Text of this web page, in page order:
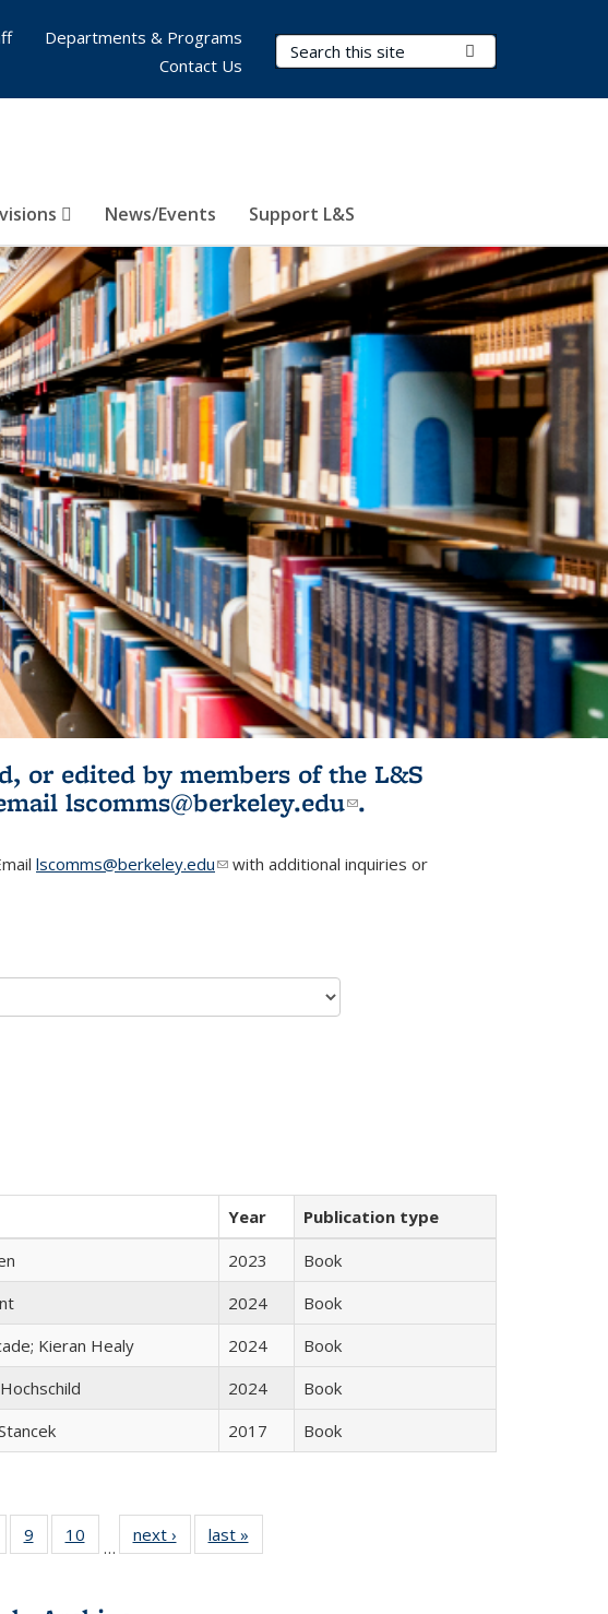
Search Terms
News/Events Support L&S
Departments & Programs
Contact Us
or edited by members of the L&S
external)
lscomms@berkeley.edu(link sends e-
.
lscomms@berkeley.edu(link sends e-mail)
with additional inquiries or
Year
Publication type
2023
Book
2024
Book
Kieran Healy 2024
Book
2024
Book
2017 Book
Full
of 22 Full
table:
9
of 22 Full
listing table:
10
of 22 Full
listing table:
…
next ›
Full listing
table:
last »